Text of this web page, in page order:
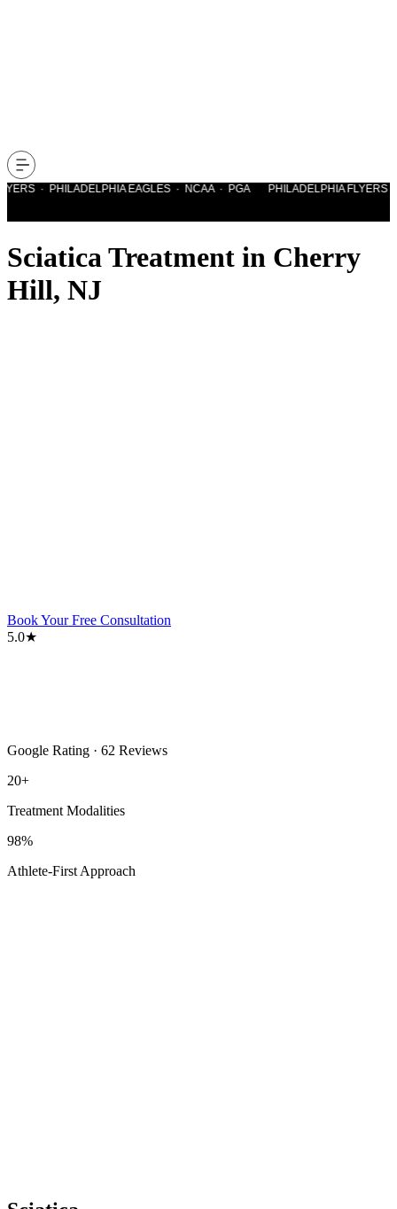
· PHILADELPHIA EAGLES · NCAA · PGA PHILADELPHIA FLYERS ·
Sciatica Treatment in Cherry
Hill, NJ
Book Your Free Consultation
5.0★
Google Rating · 62 Reviews
20+
Treatment Modalities
98%
Athlete-First Approach